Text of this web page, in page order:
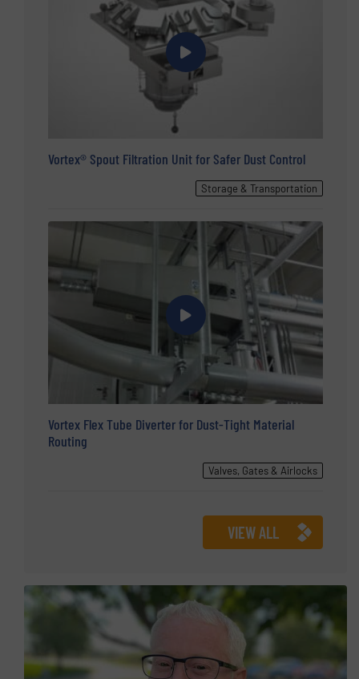
Vortex® Spout Filtration Unit for Safer Dust Control
Storage & Transportation
Vortex Flex Tube Diverter for Dust-Tight Material
Routing
Valves, Gates & Airlocks
VIEW ALL